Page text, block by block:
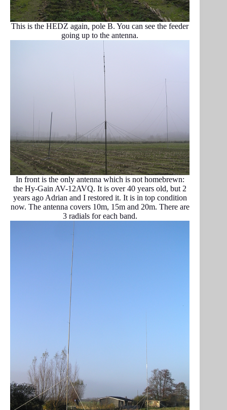
This is the HEDZ again, pole B. You can see the feeder
going up to the antenna.
In front is the only antenna which is not homebrewn:
the Hy-Gain AV-12AVQ. It is over 40 years old, but 2
years ago Adrian and I restored it. It is in top condition
now. The antenna covers 10m, 15m and 20m. There are
3 radials for each band.